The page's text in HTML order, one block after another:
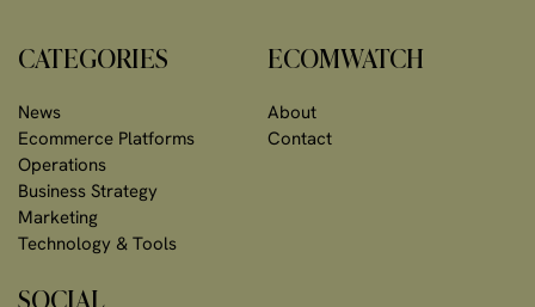
CATEGORIES
News
Ecommerce Platforms
Operations
Business Strategy
Marketing
Technology & Tools
ECOMWATCH
About
Contact
SOCIAL